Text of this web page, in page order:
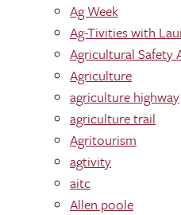
Ag Week
Ag-Tivities with
Agricultural Safety
Agriculture
agriculture highway
agriculture trail
Agritourism
agtivity
aitc
Allen poole